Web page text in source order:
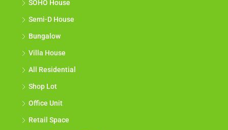
SOHO House
Semi-D House
Bungalow
Villa House
All Residential
Shop Lot
Office Unit
Retail Space